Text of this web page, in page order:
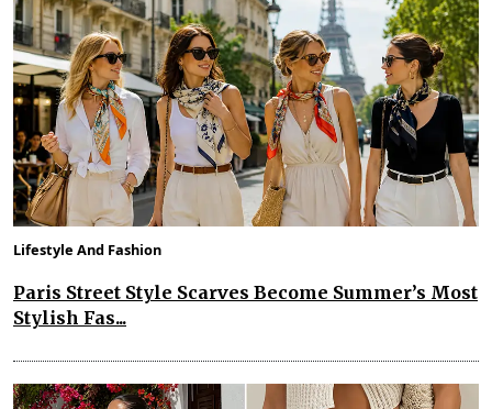
Lifestyle And Fashion
Paris Street Style Scarves Become Summer’s Most
Stylish Fas...